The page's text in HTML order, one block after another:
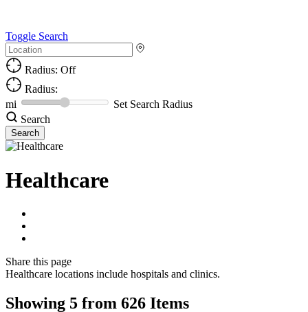
Toggle Search
Radius: Off
Radius:
mi
Set Search Radius
Search
Healthcare
Share this page
Healthcare locations include hospitals and clinics.
Showing 5 from 626 Items